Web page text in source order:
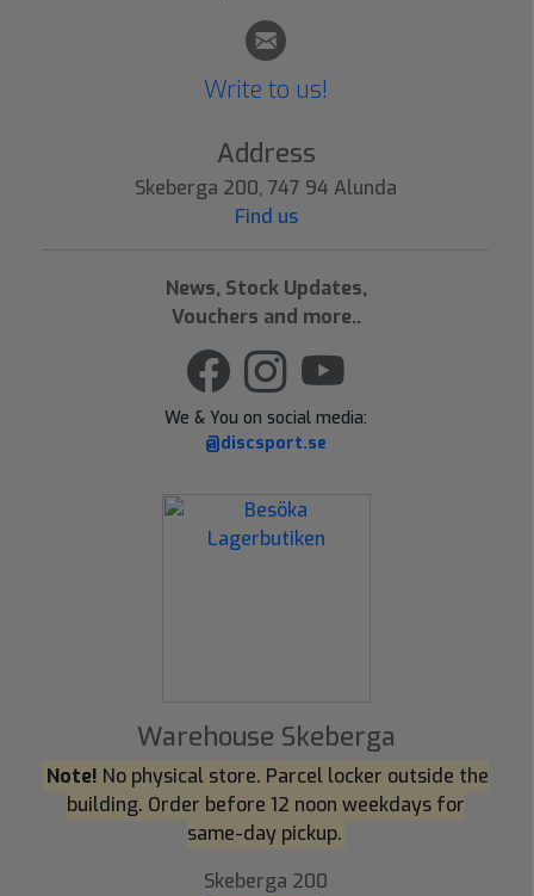
Write to us!
Address
Skeberga 200, 747 94 Alunda
Find us
News, Stock Updates,
Vouchers and more..
We & You on social media:
@discsport.se
Warehouse Skeberga
Note! No physical store. Parcel locker outside the
building. Order before 12 noon weekdays for
same-day pickup.
Skeberga 200